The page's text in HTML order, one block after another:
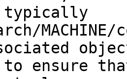
typically
MACHINE/
to ensure